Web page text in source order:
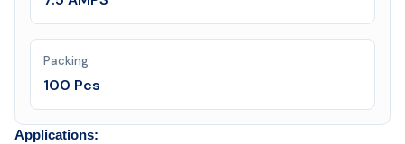
Packing
100 Pcs
Applications: